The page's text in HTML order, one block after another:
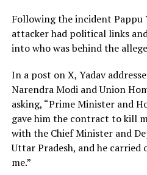
Following the incident Pappu
attacker had political links
into who was behind the
In a post on X, Yadav
Narendra Modi and Union
asking, “Prime Minister and
gave him the contract to kill
with the Chief Minister and
Uttar Pradesh, and he
me.”